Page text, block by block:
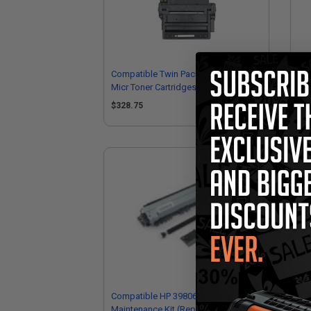
Compatible Twin Pack HP 11A Black
Micr Toner Cartridges
$328.75
Compatible HP 398060001